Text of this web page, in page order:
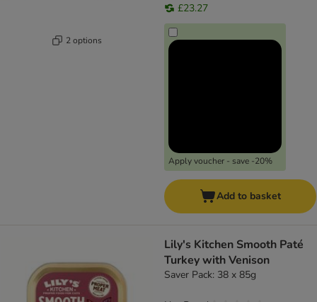
2 options
£23.27
Apply voucher - save -20%
Add to basket
Lily's Kitchen Smooth Paté
Turkey with Venison
Saver Pack: 38 x 85g